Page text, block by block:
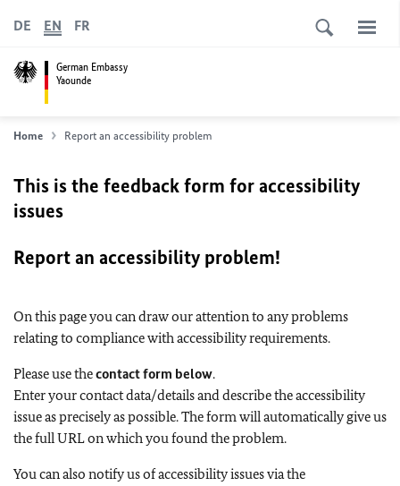
German Embassy
Yaounde
DE EN FR
Home Report an accessibility problem
This is the feedback form for accessibility
issues
Report an accessibility problem!
On this page you can draw our attention to any problems
relating to compliance with accessibility requirements.
Please use thecontact form below.
Enter your contact data/details and describe the accessibility
issue as precisely as possible. The form will automatically give us
the full URL on which you found the problem.
You can also notify us of accessibility issues via the